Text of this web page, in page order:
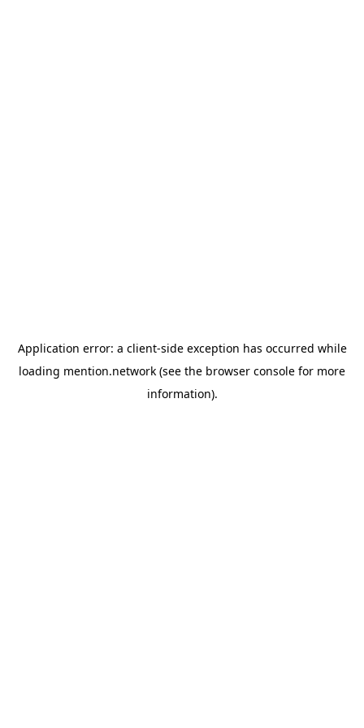
Application error: a client-side exception has occurred while
loading mention.network (see the browser console for more
information).